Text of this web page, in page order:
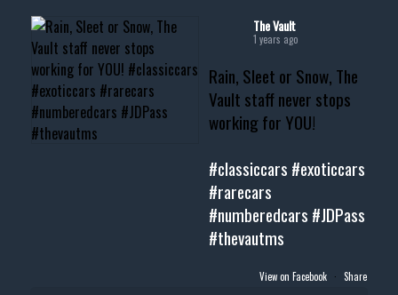
#musclecar #chevytahoe
The Vault
1 years ago
Rain, Sleet or Snow, The
Vault staff never stops
working for YOU!
#classiccars #exoticcars
#rarecars
#numberedcars #JDPass
#thevautms
View on Facebook · Share